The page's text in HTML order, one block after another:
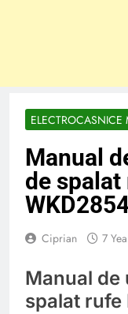
ELECTROCASNICE
Manual
de
Ciprian 7
Manual de
spalat rufe